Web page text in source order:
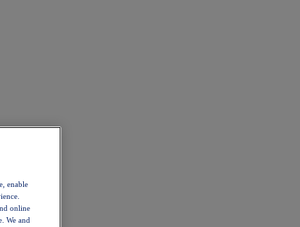
enable
online
We and